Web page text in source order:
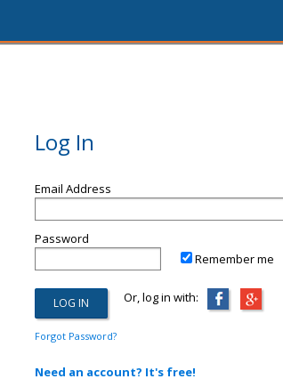
Log In
Email Address
Password
Remember me
Or, log in with:
Forgot Password?
Need an account? It's free!